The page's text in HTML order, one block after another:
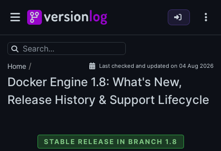
Home / Last checked and updated on 04 Aug 2026
Docker Engine 1.8: What's New,
Release History & Support Lifecycle
STABLE RELEASE IN BRANCH 1.8